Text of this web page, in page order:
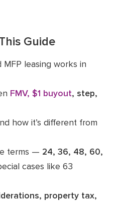
Guide
leasing works in
FMV, $1 buyout, step,
how it’s different from
terms — 24, 36, 48, 60,
cases like 63
property tax,